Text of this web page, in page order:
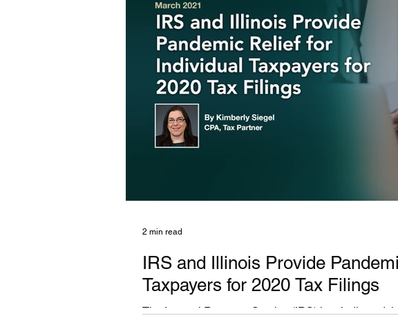
IRS and Illinois Provide
Taxpayers for 2020 Tax Filings
The Internal Revenue Service (IRS) has indicated
2 min read